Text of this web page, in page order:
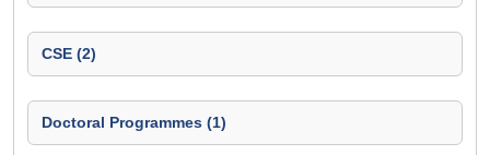
CSE (2)
Doctoral Programmes (1)